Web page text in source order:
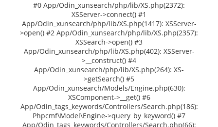
#0 App/Odin_xunsearch/php/lib/XS.php(2372):
XSServer->connect() #1
App/Odin_xunsearch/php/lib/XS.php(1417): XSServer-
>open() #2 App/Odin_xunsearch/php/lib/XS.php(2357):
XSSearch->open() #3
App/Odin_xunsearch/php/lib/XS.php(402): XSServer-
>__construct() #4
App/Odin_xunsearch/php/lib/XS.php(264): XS-
>getSearch() #5
App/Odin_xunsearch/Models/Engine.php(630):
XSComponent->__get() #6
App/Odin_tags_keywords/Controllers/Search.php(186):
Phpcmf\Model\Engine->query_by_keyword() #7
App/Odin_tags_keywords/Controllers/Search.php(66):